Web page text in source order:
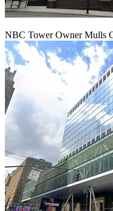
NBC Tower Owner Mulls